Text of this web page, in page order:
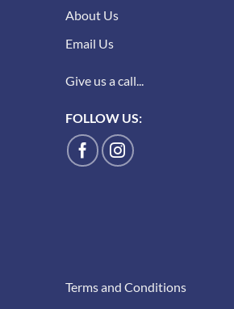
About Us
Email Us
Give us a call...
FOLLOW US:
Terms and Conditions